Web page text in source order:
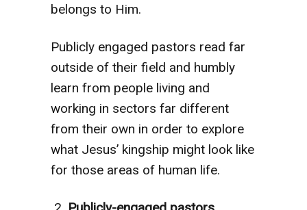
belongs to Him.
Publicly engaged pastors read far
outside of their field and humbly
learn from people living and
working in sectors far different
from their own in order to explore
what Jesus’ kingship might look like
for those areas of human life.